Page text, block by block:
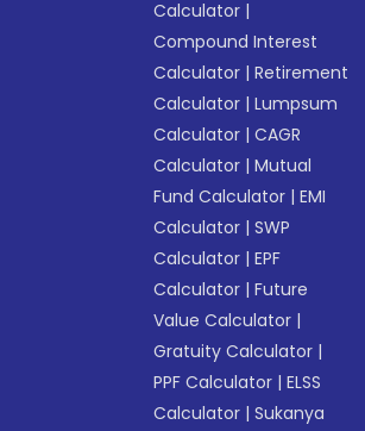
Calculator |
Compound Interest
Calculator |Retirement
Calculator |Lumpsum
Calculator |CAGR
Calculator |Mutual
Fund Calculator |EMI
Calculator |SWP
Calculator |EPF
Calculator |Future
Value Calculator |
Gratuity Calculator |
PPF Calculator |ELSS
Calculator |Sukanya